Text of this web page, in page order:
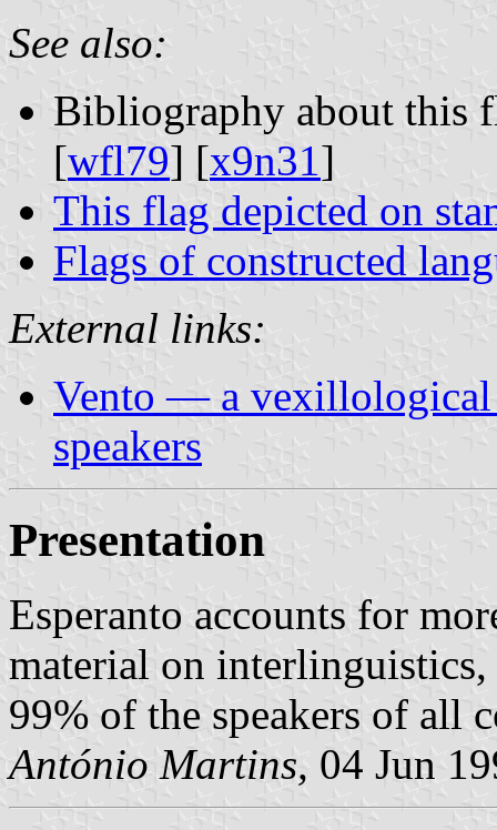
See also:
Bibliography about this
[wfl79] [x9n31]
This flag depicted on
Flags of constructed
External links:
Vento — a vexillological
speakers
Presentation
Esperanto accounts for
material on
99% of the speakers of all
António Martins, 04 Jun